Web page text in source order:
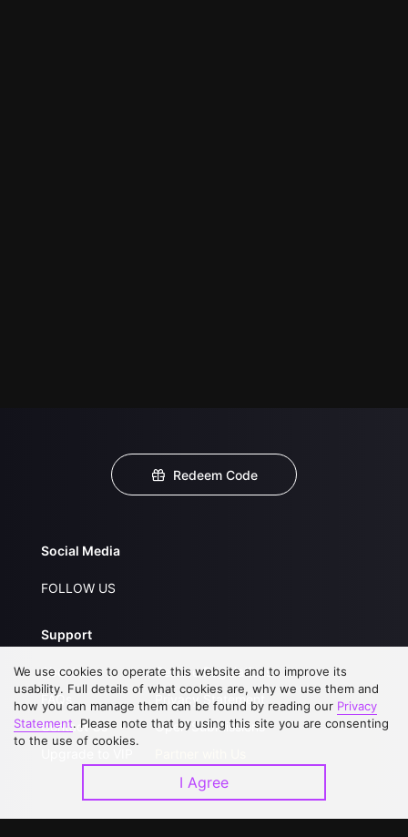
Redeem Code
Social Media
FOLLOW US
Support
About Us
FAQs
Contact Us
Service Regulations
Privacy Statement
Open Submissions
Download APP
We use cookies to operate this website and to improve its
usability. Full details of what cookies are, why we use them and
how you can manage them can be found by reading our Privacy
Statement. Please note that by using this site you are consenting
to the use of cookies.
I Agree